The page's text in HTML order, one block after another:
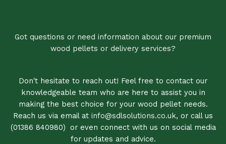
Got questions or need information about our premium
wood pellets or delivery services?
Don't hesitate to reach out! Feel free to contact our
knowledgeable team who are here to assist you in
making the best choice for your wood pellet needs.
Reach us via email at info@sdlsolutions.co.uk, or call us
(01386 840980) or even connect with us on social media
for updates and advice.